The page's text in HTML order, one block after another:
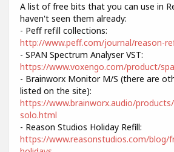
A list of free bits that you can use in
haven't seen them already:
- Peff refill collections:
http://www.peff.com/journal/reason-
- SPAN Spectrum Analyser VST:
https://www.voxengo.com/product/
- Brainworx Monitor M/S (there are
listed on the site):
https://www.brainworx.audio/
solo.html
- Reason Studios Holiday Refill:
https://www.reasonstudios.com/blog/